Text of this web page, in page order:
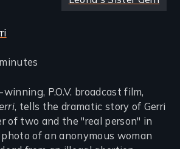
P.O.V. broadcast film,
, tells the dramatic story of Gerri
of two and the "real person" in
of an anonymous woman